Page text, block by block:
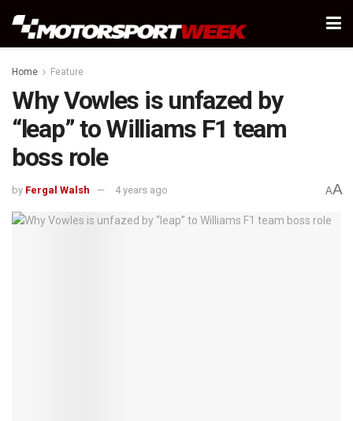
Home Feature
Why Vowles is unfazed by
“leap” to Williams F1 team
boss role
by Fergal Walsh 4 years ago AA